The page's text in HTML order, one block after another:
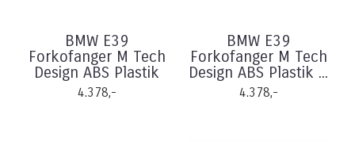
BMW E39
Forkofanger M Tech
Design ABS Plastik
4.378,-
BMW E39
Forkofanger M Tech
Design ABS Plastik ...
4.378,-